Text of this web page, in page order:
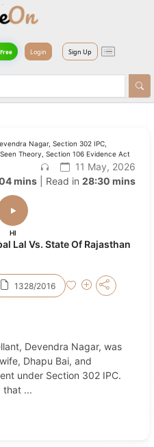
Login Sign Up
Nagar, Section 302 IPC,
Theory, Section 106 Evidence Act
11 May, 2026
mins| Read in 28:30 mins
HI
Lal Vs. State Of Rajasthan
1328/2016
Devendra Nagar, was
Dhapu Bai, and
under Section 302 IPC.
that ...